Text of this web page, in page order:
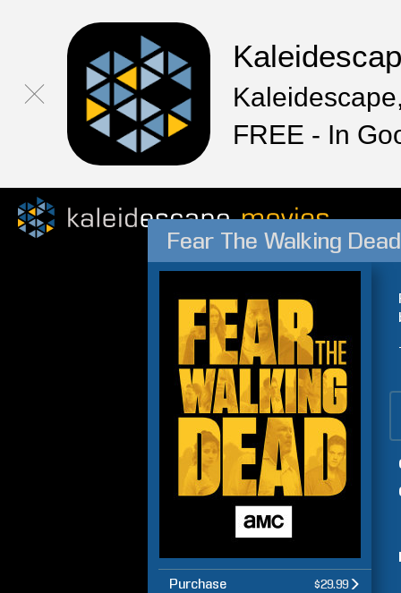
FREE - In
Fear The Walking
Purchase $29.99